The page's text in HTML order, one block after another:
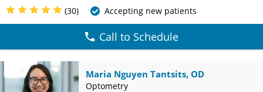
(30) Accepting new patients
Call to Schedule
Maria Nguyen Tantsits, OD
Optometry